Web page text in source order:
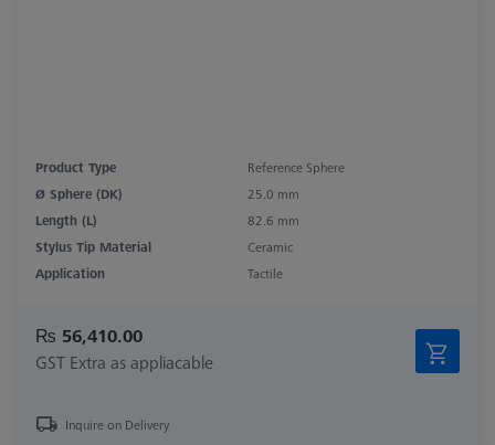
Product Type
Reference Sphere
Ø Sphere (DK)
25.0 mm
Length (L)
82.6 mm
Stylus Tip Material
Ceramic
Application
Tactile
₨ 56,410.00
GST Extra as appliacable
Inquire on Delivery